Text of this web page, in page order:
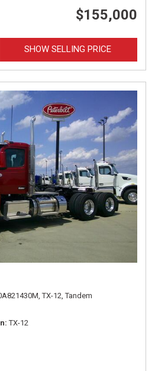
$155,000
SHOW SELLING PRICE
TX-12, Tandem
TX-12